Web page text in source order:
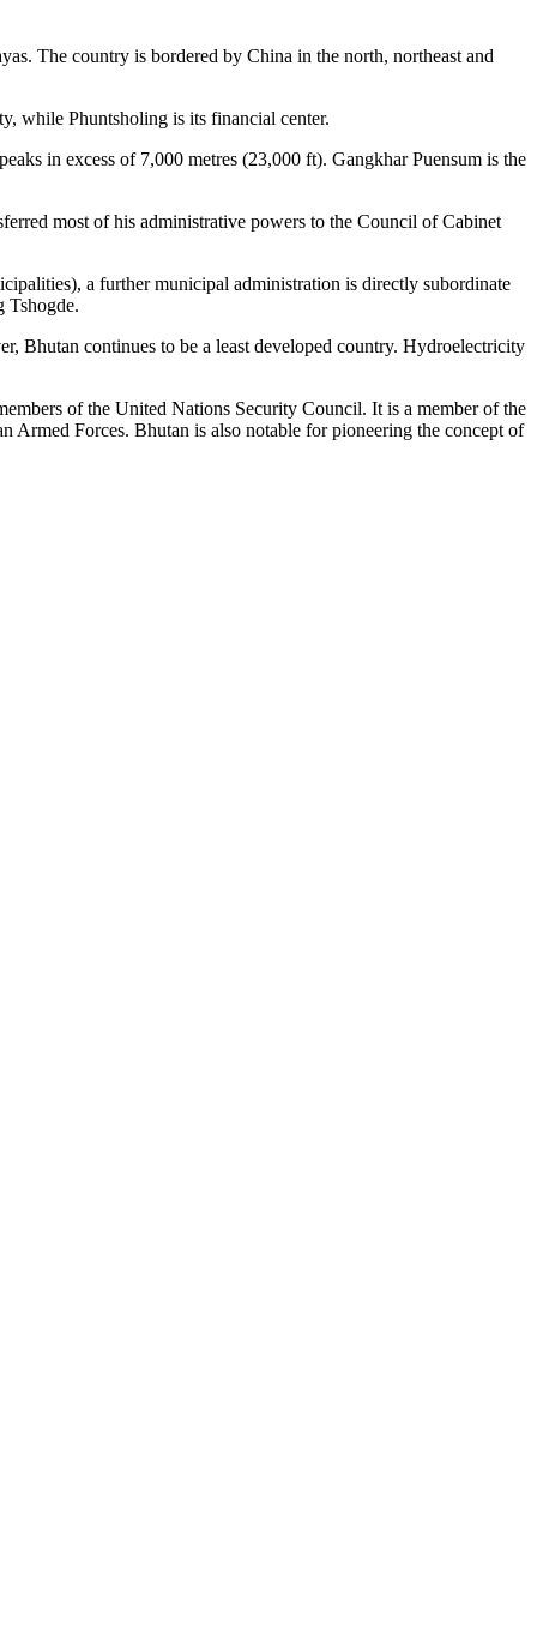
The country is bordered by China in the north, northeast and
while Phuntsholing is its financial center.
in excess of 7,000 metres (23,000 ft). Gangkhar Puensum is the
most of his administrative powers to the Council of Cabinet
a further municipal administration is directly subordinate
Tshogde.
Bhutan continues to be a least developed country. Hydroelectricity
of the United Nations Security Council. It is a member of the
Forces. Bhutan is also notable for pioneering the concept of